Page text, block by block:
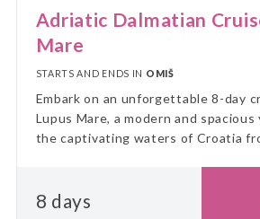
Adriatic Dalmatian
Mare
STARTS AND ENDS IN OMIŠ
Embark on an unforgettable 8-day
Lupus Mare, a modern and
the captivating waters of Croatia
8 days